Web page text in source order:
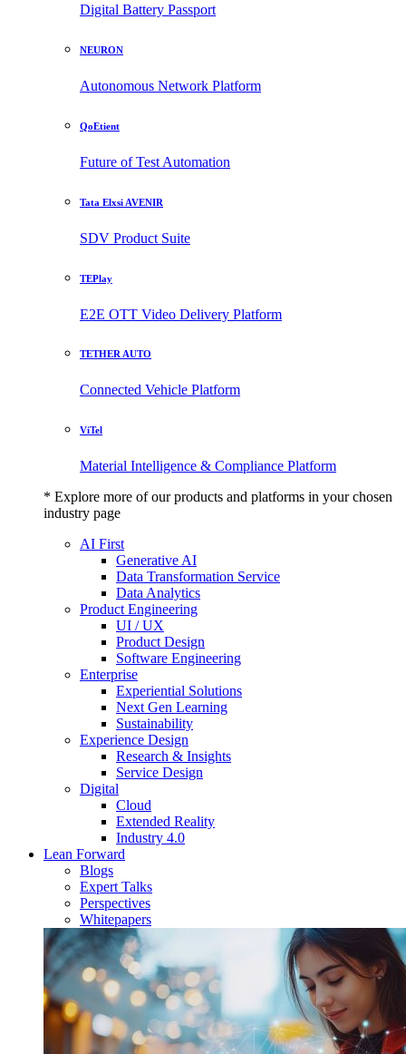
Digital Battery Passport
NEURON
Autonomous Network Platform
QoEtient
Future of Test Automation
Tata Elxsi AVENIR
SDV Product Suite
TEPlay
E2E OTT Video Delivery Platform
TETHER AUTO
Connected Vehicle Platform
ViTel
Material Intelligence & Compliance Platform
* Explore more of our products and platforms in your chosen
industry page
AI First
Generative AI
Data Transformation Service
Data Analytics
Product Engineering
UI / UX
Product Design
Software Engineering
Enterprise
Experiential Solutions
Next Gen Learning
Sustainability
Experience Design
Research & Insights
Service Design
Digital
Cloud
Extended Reality
Industry 4.0
Lean Forward
Blogs
Expert Talks
Perspectives
Whitepapers